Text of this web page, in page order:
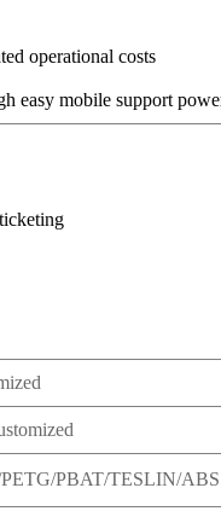
operational costs
easy mobile support
PBAT/TESLIN/ABS